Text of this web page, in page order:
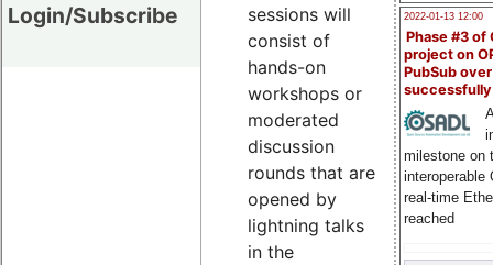
Login/Subscribe
2022-01-13 12:00
Phase #3 of
project on
PubSub over
milestone on
interoperable
real-time
reached
sessions will
consist of
hands-on
workshops or
moderated
discussion
rounds that are
opened by
lightning talks
in the